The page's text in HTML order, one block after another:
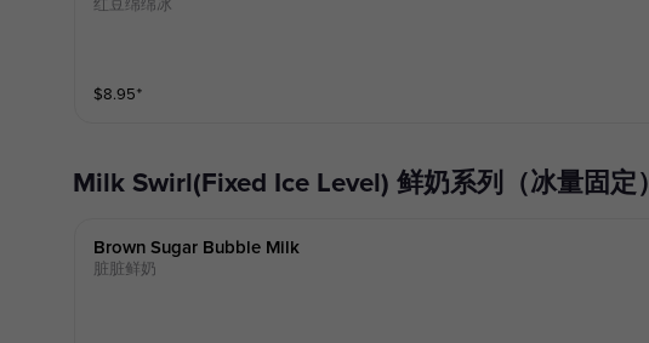
红豆绵绵冰
$8.95⁺
Milk Swirl(Fixed Ice Level) 鲜奶系列（冰量固定）
Brown Sugar Bubble Milk
脏脏鲜奶